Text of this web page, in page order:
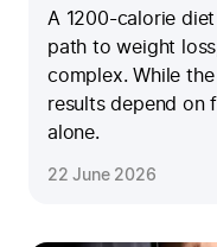
A 1200-calorie
path to weight
complex. While
results depend on
alone.
22 June 2026